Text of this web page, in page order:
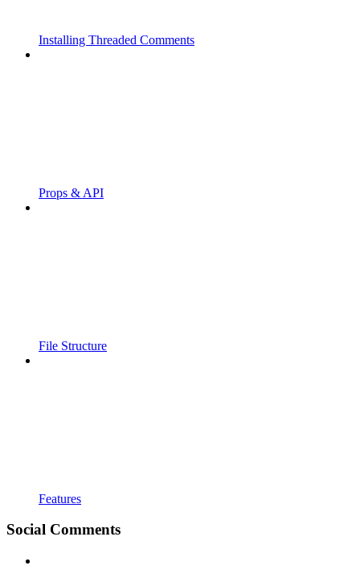
Installing Threaded Comments
Props & API
File Structure
Features
Social Comments